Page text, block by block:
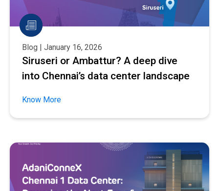
Blog | January 16, 2026
Siruseri or Ambattur? A deep dive
into Chennai’s data center landscape
Know More